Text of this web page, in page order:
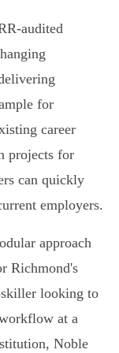
audited
for
career
projects for
can quickly
employers.
approach
Richmond's
looking to
at a
Noble